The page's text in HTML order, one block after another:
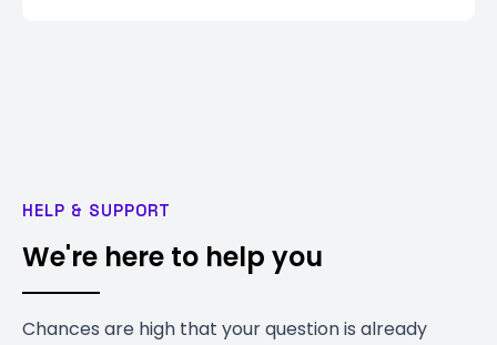
HELP & SUPPORT
We're here to help you
Chances are high that your question is already